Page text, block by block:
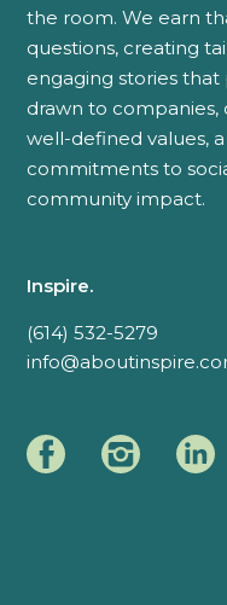
the room. We earn
questions, creating
engaging stories that
drawn to companies,
well-defined values,
commitments to
community impact.
Inspire.
(614) 532-5279